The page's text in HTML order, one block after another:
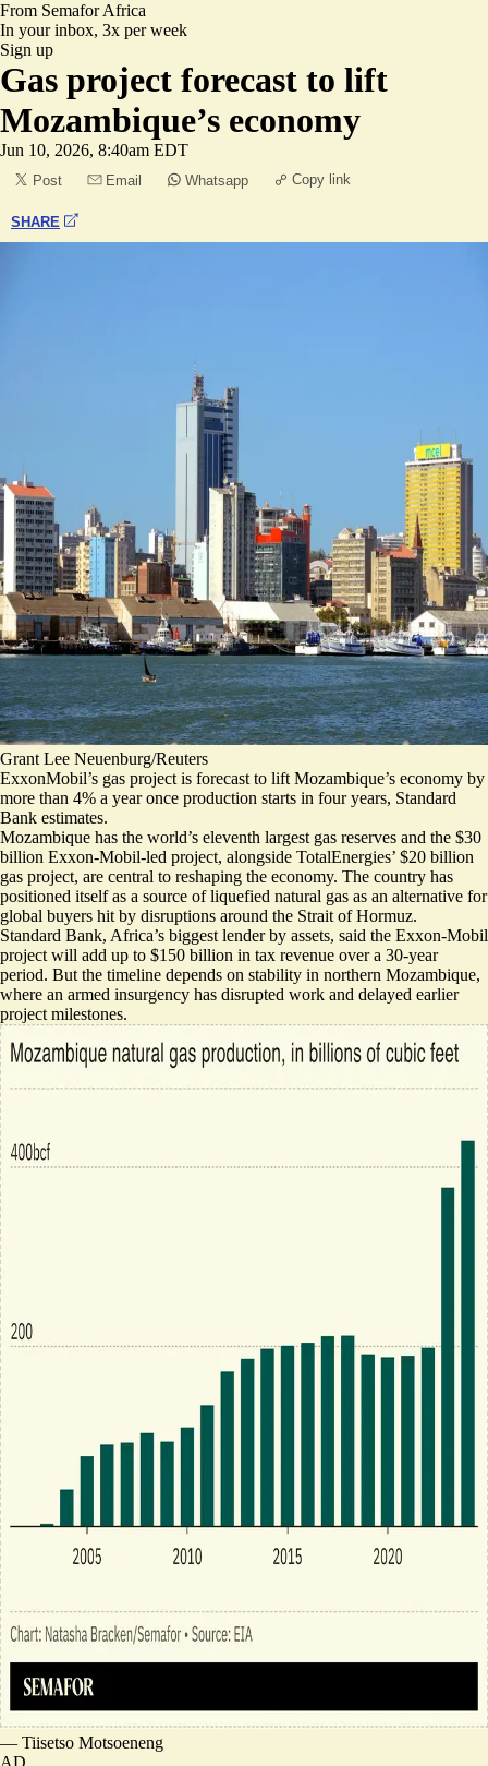
From SemaforAfrica
In your inbox, 3x per week
Sign up
Gas project forecast to lift
Mozambique’s economy
Jun 10, 2026, 8:40am EDT
Post Email Whatsapp Copy link
SHARE
Grant Lee Neuenburg/Reuters
ExxonMobil’s gas project is forecast to lift Mozambique’s economy by
more than 4% a year once production starts in four years, Standard
Bank estimates.
Mozambique has the world’s eleventh largest gas reserves and the $30
billion Exxon-Mobil-led project, alongside TotalEnergies’ $20 billion
gas project, are central to reshaping the economy. The country has
positioned itself as a source of liquefied natural gas as an alternative for
global buyers hit by disruptions around the Strait of Hormuz.
Standard Bank, Africa’s biggest lender by assets, said the Exxon-Mobil
project will add up to $150 billion in tax revenue over a 30-year
period. But the timeline depends on stability in northern Mozambique,
where an armed insurgency has disrupted work and delayed earlier
project milestones.
— Tiisetso Motsoeneng
AD